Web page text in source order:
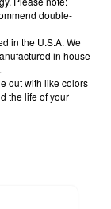
double-
in the U.S.A. We
in house
out with like colors
the life of your